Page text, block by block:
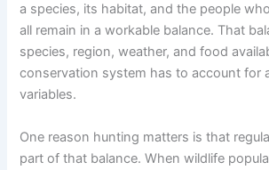
a species, its habitat, and the people
all remain in a workable balance. That
species, region, weather, and food
conservation system has to account for
variables.
One reason hunting matters is that
part of that balance. When wildlife